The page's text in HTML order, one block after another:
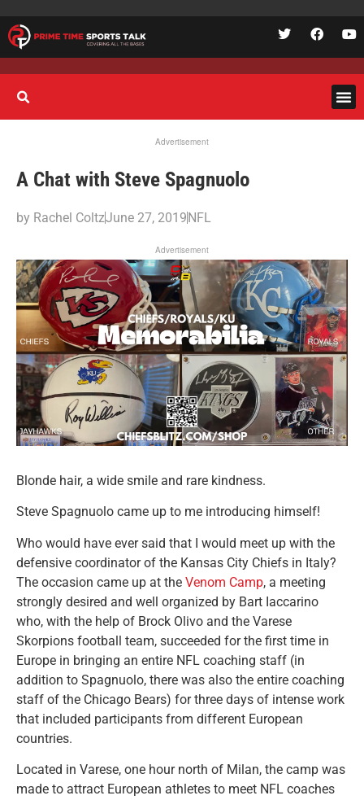
Advertisement
A Chat with Steve Spagnuolo
by Rachel ColtzJune 27, 2019NFL
Advertisement
Blonde hair, a wide smile and rare kindness.
Steve Spagnuolo came up to me introducing himself!
Who would have ever said that I would meet up with the
defensive coordinator of the Kansas City Chiefs in Italy?
The occasion came up at the Venom Camp, a meeting
strongly desired and well organized by Bart Iaccarino
who, with the help of Brock Olivo and the Varese
Skorpions football team, succeeded for the first time in
Europe in bringing an entire NFL coaching staff (in
addition to Spagnuolo, there was also the entire coaching
staff of the Chicago Bears) for three days of intense work
that included participants from different European
countries.
Located in Varese, one hour north of Milan, the camp was
made to attract European athletes to meet NFL coaches